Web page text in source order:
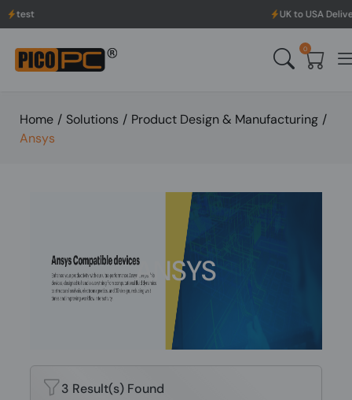
UK to USA Delivery,
0
Home / Solutions / Product Design & Manufacturing /
Ansys
ANSYS
3 Result(s) Found